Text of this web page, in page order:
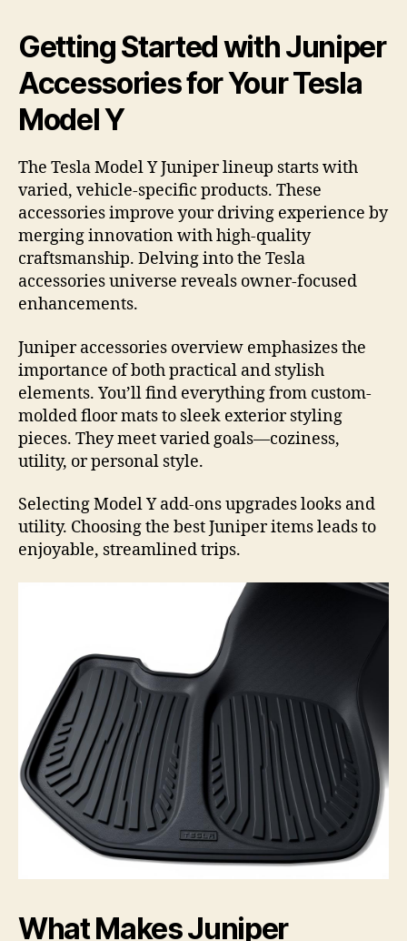
Getting Started with Juniper
Accessories for Your Tesla
Model Y
The Tesla Model Y Juniper lineup starts with
varied, vehicle-specific products. These
accessories improve your driving experience by
merging innovation with high-quality
craftsmanship. Delving into the Tesla
accessories universe reveals owner-focused
enhancements.
Juniper accessories overview emphasizes the
importance of both practical and stylish
elements. You’ll find everything from custom-
molded floor mats to sleek exterior styling
pieces. They meet varied goals—coziness,
utility, or personal style.
Selecting Model Y add-ons upgrades looks and
utility. Choosing the best Juniper items leads to
enjoyable, streamlined trips.
What Makes Juniper